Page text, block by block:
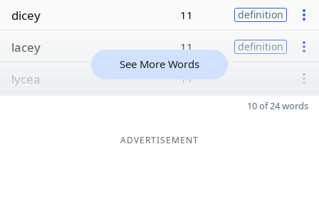
dicey 11 definition
lacey 11 definition
lycea 11
See More Words
10 of 24 words
ADVERTISEMENT